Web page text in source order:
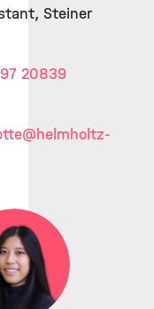
Steiner
20839
@helmholtz-